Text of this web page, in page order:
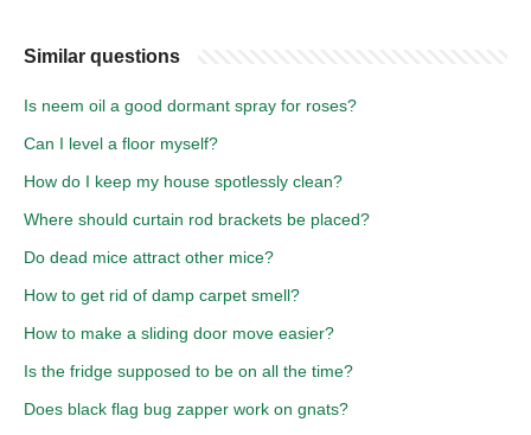
Similar questions
Is neem oil a good dormant spray for roses?
Can I level a floor myself?
How do I keep my house spotlessly clean?
Where should curtain rod brackets be placed?
Do dead mice attract other mice?
How to get rid of damp carpet smell?
How to make a sliding door move easier?
Is the fridge supposed to be on all the time?
Does black flag bug zapper work on gnats?